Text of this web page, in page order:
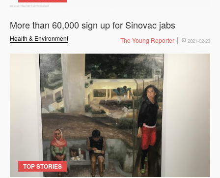
Health & Environment
More than 60,000 sign up for Sinovac jabs
The Young Reporter 2021-02-23
TOP STORIES